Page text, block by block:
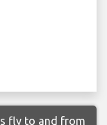
fly to and from